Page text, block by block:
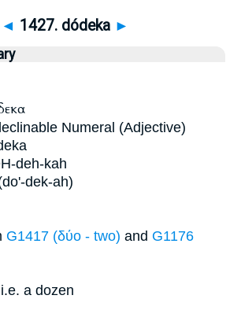
◄ 1427. dódeka ►
Numeral (Adjective)
deh-kah
dek-ah)
G1417 (δύο - two) and G1176
a dozen